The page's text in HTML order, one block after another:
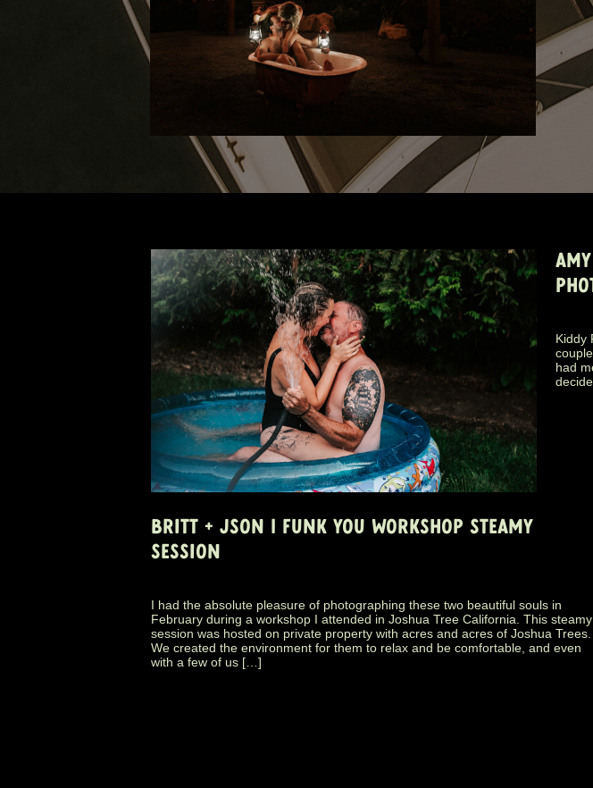
Kiddy
had
BRITT + JSON | FUNK YOU WORKSHOP STEAMY
SESSION
I had the absolute pleasure of photographing these two beautiful souls in
February during a workshop I attended in Joshua Tree California. This steamy
session was hosted on private property with acres and acres of Joshua Trees.
We created the environment for them to relax and be comfortable, and even
with a few of us […]